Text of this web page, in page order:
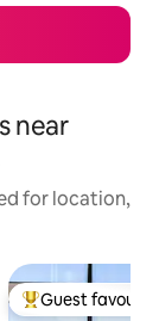
near
for location,
Top guest
Guest